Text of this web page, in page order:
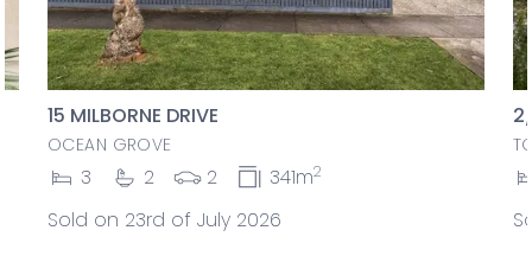
15 MILBORNE DRIVE
OCEAN GROVE
3 2 2 341m2
Sold on 23rd of July 2026